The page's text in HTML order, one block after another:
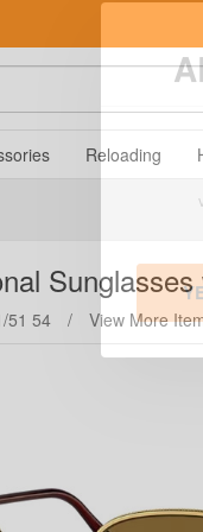
Reloading
51 54 / View More